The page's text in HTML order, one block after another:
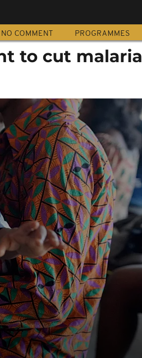
NO COMMENT PROGRAMMES
to cut malaria